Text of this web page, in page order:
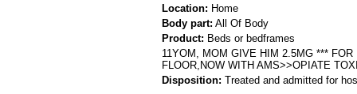
Location: Home
Body part: All Of Body
Product: Beds or bedframes
11YOM, MOM GIVE HIM 2.5MG ***
FLOOR,NOW WITH AMS>>OPIATE
Disposition: Treated and admitted for